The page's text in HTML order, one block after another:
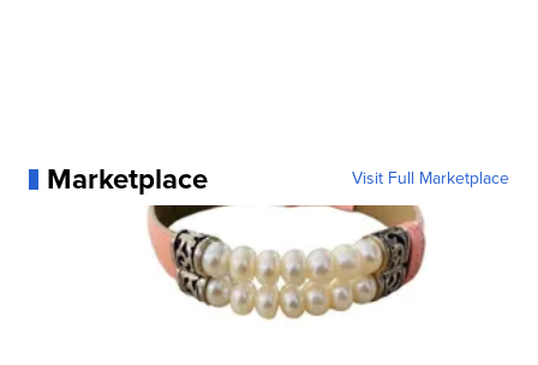
Marketplace Visit Full Marketplace